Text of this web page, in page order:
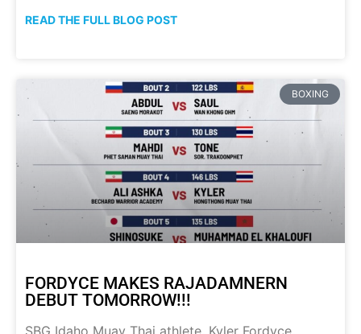
READ THE FULL BLOG POST
BOXING
FORDYCE MAKES RAJADAMNERN
DEBUT TOMORROW!!!
SBG Idaho Muay Thai athlete, Kyler Fordyce,